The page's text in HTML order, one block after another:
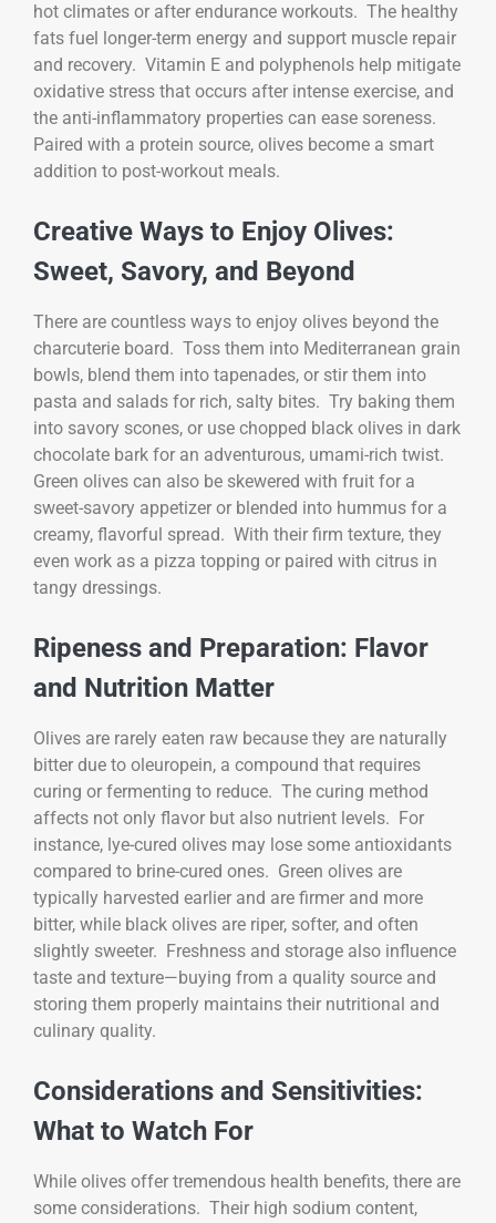
hot climates or after endurance workouts. The healthy
fats fuel longer-term energy and support muscle repair
and recovery. Vitamin E and polyphenols help mitigate
oxidative stress that occurs after intense exercise, and
the anti-inflammatory properties can ease soreness.
Paired with a protein source, olives become a smart
addition to post-workout meals.
Creative Ways to Enjoy Olives:
Sweet, Savory, and Beyond
There are countless ways to enjoy olives beyond the
charcuterie board. Toss them into Mediterranean grain
bowls, blend them into tapenades, or stir them into
pasta and salads for rich, salty bites. Try baking them
into savory scones, or use chopped black olives in dark
chocolate bark for an adventurous, umami-rich twist.
Green olives can also be skewered with fruit for a
sweet-savory appetizer or blended into hummus for a
creamy, flavorful spread. With their firm texture, they
even work as a pizza topping or paired with citrus in
tangy dressings.
Ripeness and Preparation: Flavor
and Nutrition Matter
Olives are rarely eaten raw because they are naturally
bitter due to oleuropein, a compound that requires
curing or fermenting to reduce. The curing method
affects not only flavor but also nutrient levels. For
instance, lye-cured olives may lose some antioxidants
compared to brine-cured ones. Green olives are
typically harvested earlier and are firmer and more
bitter, while black olives are riper, softer, and often
slightly sweeter. Freshness and storage also influence
taste and texture—buying from a quality source and
storing them properly maintains their nutritional and
culinary quality.
Considerations and Sensitivities:
What to Watch For
While olives offer tremendous health benefits, there are
some considerations. Their high sodium content,